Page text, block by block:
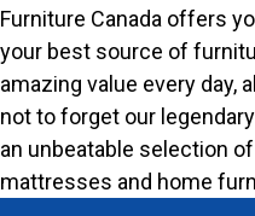
Furniture Canada offers
your best source of
amazing value every day,
not to forget our
an unbeatable selection
mattresses and home